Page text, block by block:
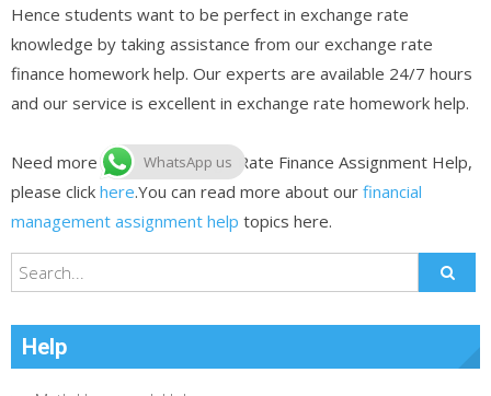
Hence students want to be perfect in exchange rate
knowledge by taking assistance from our exchange rate
finance homework help. Our experts are available 24/7 hours
and our service is excellent in exchange rate homework help.
Need more help on Exchange Rate Finance Assignment Help,
please click here.You can read more about our financial
management assignment help topics here.
Help
WhatsApp us